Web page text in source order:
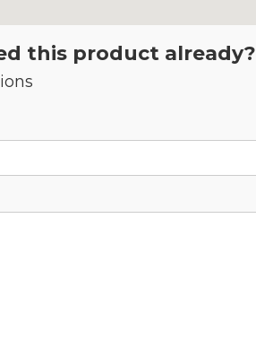
this product already?